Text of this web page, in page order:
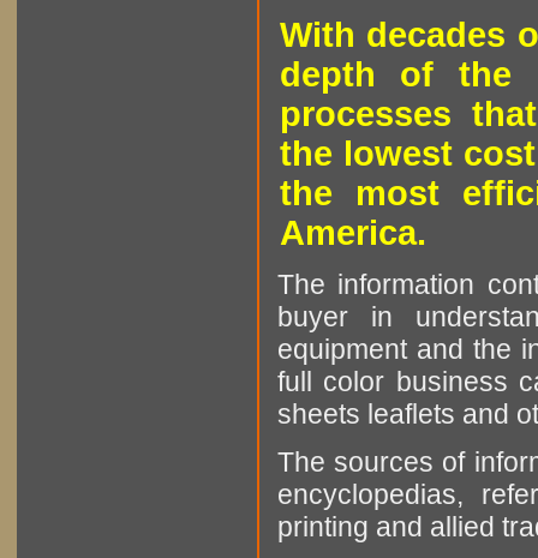
With decades
depth of the
processes
the lowest
the most
America.
The information
buyer in
equipment and the
full color business
sheets leaflets and
The sources of
encyclopedias,
printing and allied